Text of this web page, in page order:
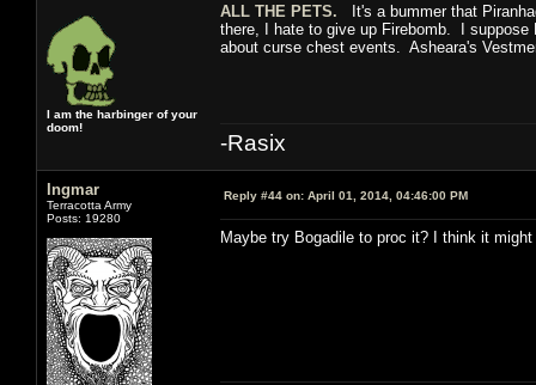
I am the harbinger of your
doom!
ALL THE PETS.
It's a bummer that
there, I hate to give up Firebomb. I
about curse chest events. Asheara's
-Rasix
Ingmar
Terracotta Army
Posts: 19280
Reply #44 on: April 01, 2014, 04:46:00 PM
Maybe try Bogadile to proc it? I think it